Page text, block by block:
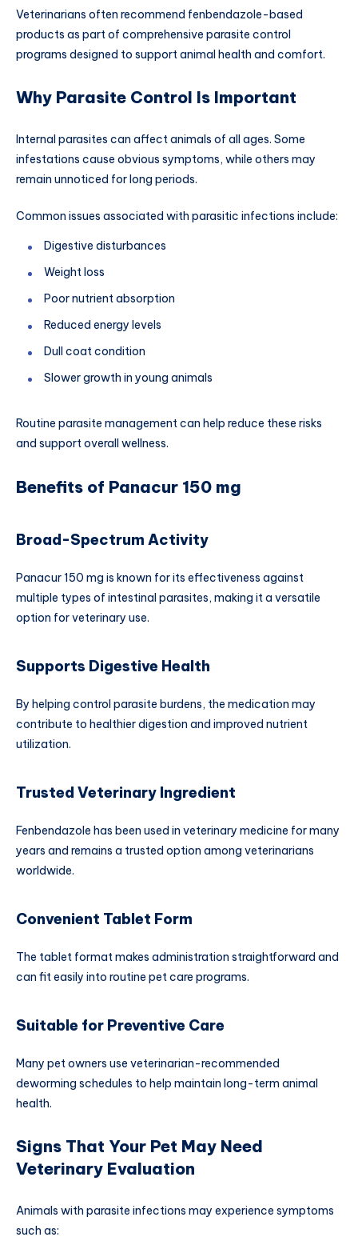
Veterinarians often recommend fenbendazole-based
products as part of comprehensive parasite control
programs designed to support animal health and comfort.
Why Parasite Control Is Important
Internal parasites can affect animals of all ages. Some
infestations cause obvious symptoms, while others may
remain unnoticed for long periods.
Common issues associated with parasitic infections include:
Digestive disturbances
Weight loss
Poor nutrient absorption
Reduced energy levels
Dull coat condition
Slower growth in young animals
Routine parasite management can help reduce these risks
and support overall wellness.
Benefits of Panacur 150 mg
Broad-Spectrum Activity
Panacur 150 mg is known for its effectiveness against
multiple types of intestinal parasites, making it a versatile
option for veterinary use.
Supports Digestive Health
By helping control parasite burdens, the medication may
contribute to healthier digestion and improved nutrient
utilization.
Trusted Veterinary Ingredient
Fenbendazole has been used in veterinary medicine for many
years and remains a trusted option among veterinarians
worldwide.
Convenient Tablet Form
The tablet format makes administration straightforward and
can fit easily into routine pet care programs.
Suitable for Preventive Care
Many pet owners use veterinarian-recommended
deworming schedules to help maintain long-term animal
health.
Signs That Your Pet May Need
Veterinary Evaluation
Animals with parasite infections may experience symptoms
such as: